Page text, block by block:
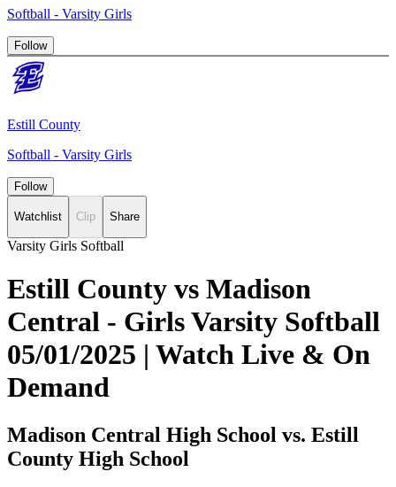
Softball - Varsity Girls
Follow
Estill County
Softball - Varsity Girls
Follow
Watchlist Clip Share
Varsity Girls Softball
Estill County vs Madison
Central - Girls Varsity Softball
05/01/2025 | Watch Live & On
Demand
Madison Central High School vs. Estill
County High School